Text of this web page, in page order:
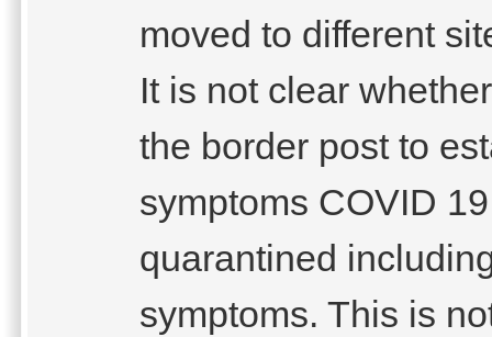
moved to different
It is not clear
the border post to
symptoms COVID
quarantined
symptoms. This is